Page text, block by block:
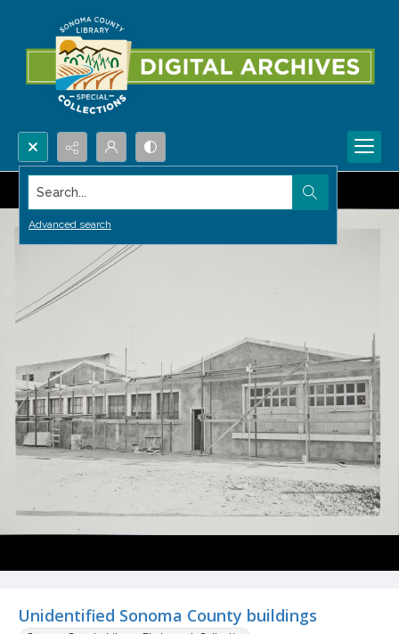
Search...
Advanced search
Unidentified Sonoma County buildings